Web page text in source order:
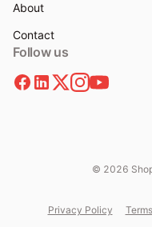
About
Contact
Follow us
© 2026
Privacy Policy